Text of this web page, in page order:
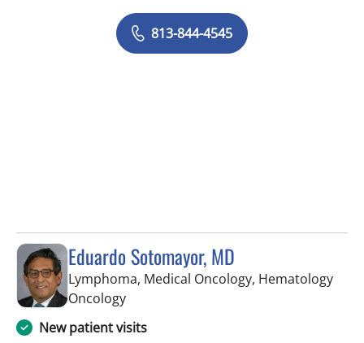
813-844-4545
Eduardo Sotomayor, MD
Lymphoma, Medical Oncology, Hematology
Oncologyin Tampa, FL
New patient visits